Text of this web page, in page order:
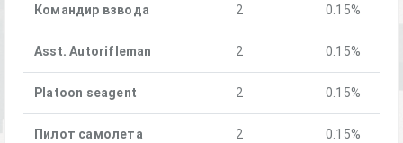
Командир взвода 2 0.15%
Asst. Autorifleman 2 0.15%
Platoon seagent 2 0.15%
Пилот самолета 2 0.15%